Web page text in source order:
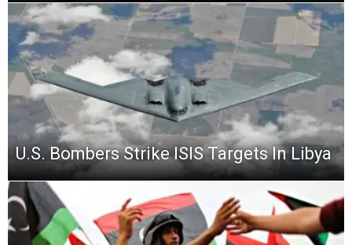
U.S. Bombers Strike ISIS Targets In Libya